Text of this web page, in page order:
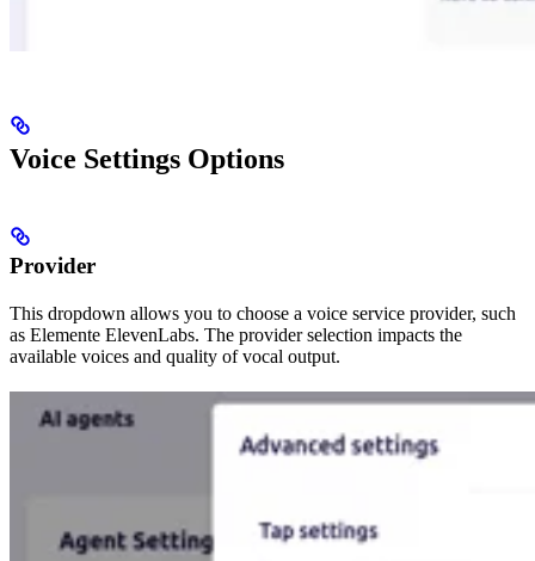
Voice Settings Options
Provider
This dropdown allows you to choose a voice service provider, such
as Elemente ElevenLabs. The provider selection impacts the
available voices and quality of vocal output.